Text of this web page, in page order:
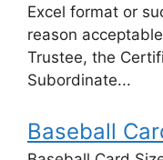
Excel format or
reason
Trustee, the
Subordinate...
Baseball